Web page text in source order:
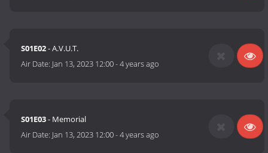
S01E02- A.V.U.T.
Air Date: Jan 13, 2023 12:00-4 years ago
S01E03- Memorial
Air Date: Jan 13, 2023 12:00-4 years ago